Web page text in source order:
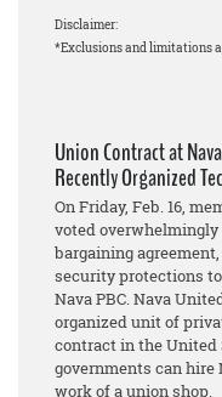
Disclaimer:
*Exclusions and limitations
Union Contract at
Recently Organized
On Friday, Feb. 16,
voted
bargaining
security protections
Nava PBC. Nava
organized unit of
contract in the United
governments can
work of a union shop.